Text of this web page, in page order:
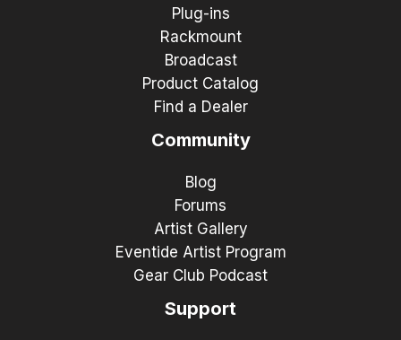
Plug-ins
Rackmount
Broadcast
Product Catalog
Find a Dealer
Community
Blog
Forums
Artist Gallery
Eventide Artist Program
Gear Club Podcast
Support